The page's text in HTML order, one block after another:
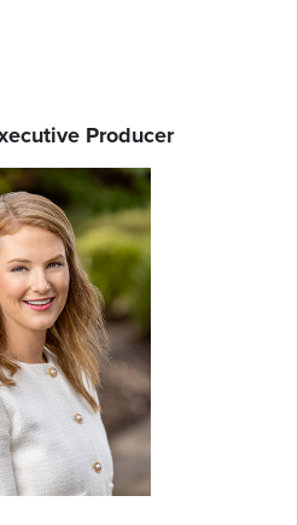
Producer